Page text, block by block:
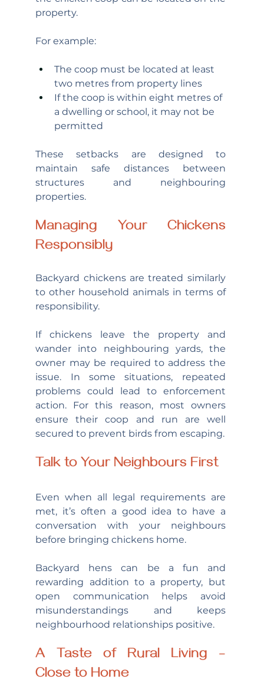
property.
For example:
The coop must be located at least
two metres from property lines
If the coop is within eight metres of
a dwelling or school, it may not be
permitted
These setbacks are designed to
maintain safe distances between
structures and neighbouring
properties.
Managing Your Chickens
Responsibly
Backyard chickens are treated similarly
to other household animals in terms of
responsibility.
If chickens leave the property and
wander into neighbouring yards, the
owner may be required to address the
issue. In some situations, repeated
problems could lead to enforcement
action. For this reason, most owners
ensure their coop and run are well
secured to prevent birds from escaping.
Talk to Your Neighbours First
Even when all legal requirements are
met, it’s often a good idea to have a
conversation with your neighbours
before bringing chickens home.
Backyard hens can be a fun and
rewarding addition to a property, but
open communication helps avoid
misunderstandings and keeps
neighbourhood relationships positive.
A Taste of Rural Living –
Close to Home